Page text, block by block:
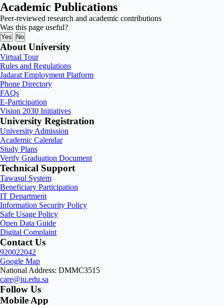
Academic Publications
Peer-reviewed research and academic contributions
Was this page useful?
Yes No
About University
Virtual Tour
Rules and Regulations
Jadarat Employment Platform
Phone Directory
FAQs
E-Participation
Vision 2030 Initiatives
University Registration
University Admission
Academic Calendar
Study Plans
Verify Graduation Document
Technical Support
Tawasul System
Beneficiary Participation
IT Department
Information Security Policy
Safe Usage Policy
Open Data Guide
Digital Complaint
Contact Us
920022042
Google Map
National Address: DMMC3515
care@iu.edu.sa
Follow Us
Mobile App